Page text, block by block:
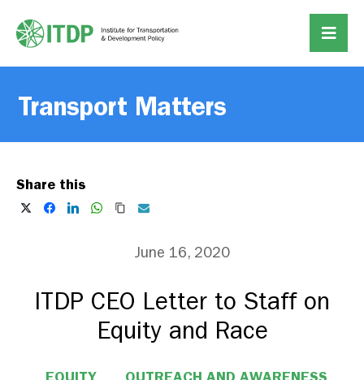
Transport Matters
Share this
June 16, 2020
ITDP CEO Letter to Staff on
Equity and Race